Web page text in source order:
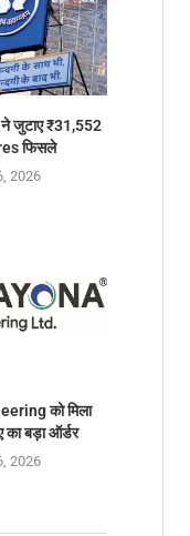
जुटाए ₹31,552
फिसले
2026
को मिला
बड़ा ऑर्डर
2026